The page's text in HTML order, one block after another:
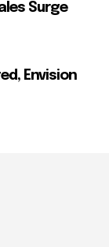
Surge
Envision